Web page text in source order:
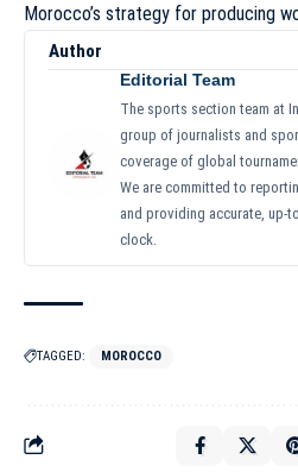
Morocco’s strategy for producing
Author
Editorial Team
The sports section team at
group of journalists and
coverage of global
We are committed to
and providing accurate, up-
clock.
TAGGED: MOROCCO